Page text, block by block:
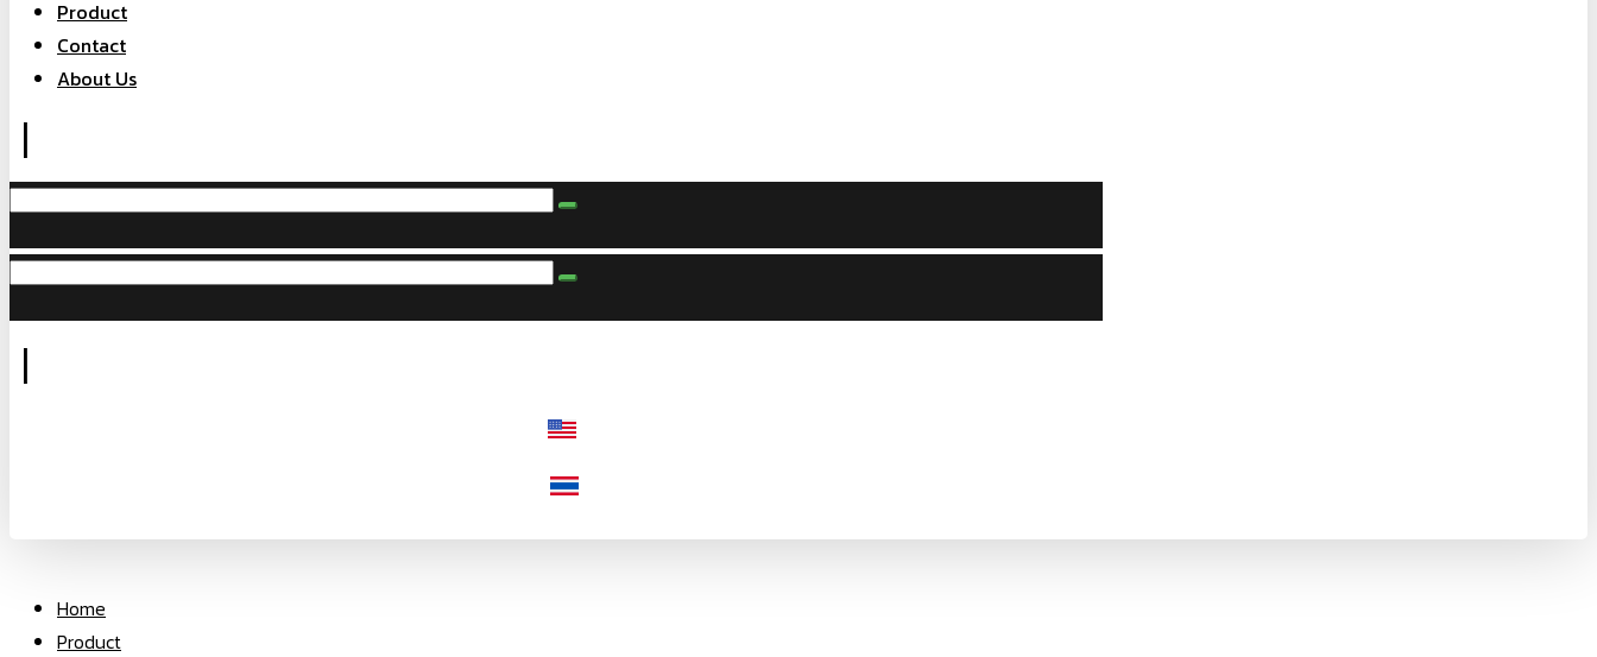
Product
Contact
About Us
|
|
Home
Product